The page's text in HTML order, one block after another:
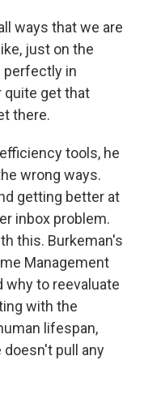
ways that we are
just on the
perfectly in
quite get that
there.
tools, he
wrong ways.
getting better at
inbox problem.
this. Burkeman's
Management
why to reevaluate
with the
lifespan,
pull any